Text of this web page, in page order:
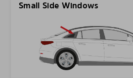
Small Side Windows